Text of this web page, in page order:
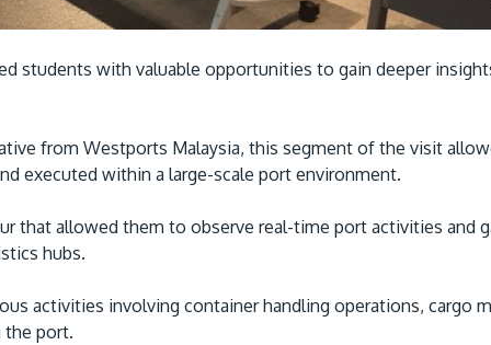
students with valuable opportunities to gain deeper
from Westports Malaysia, this segment of the visit
executed within a large-scale port environment.
that allowed them to observe real-time port activities and
hubs.
activities involving container handling operations, cargo
the port.